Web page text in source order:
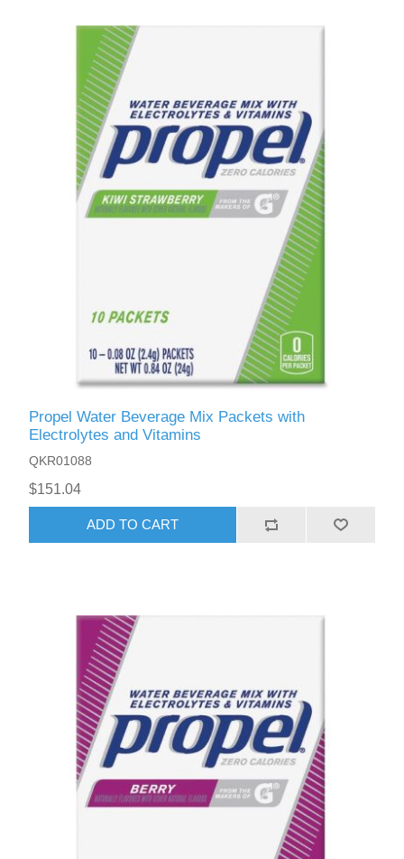
Propel Water Beverage Mix Packets with
Electrolytes and Vitamins
QKR01088
$151.04
ADD TO CART